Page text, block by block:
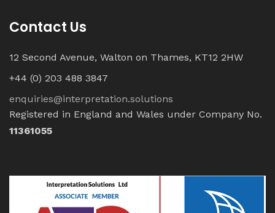
Contact Us
12 Second Avenue, Walton on Thames, KT12 2HW
+44 (0) 203 488 3847
enquiries@interpretation.solutions
Registered in England and Wales under Company No.
11361055